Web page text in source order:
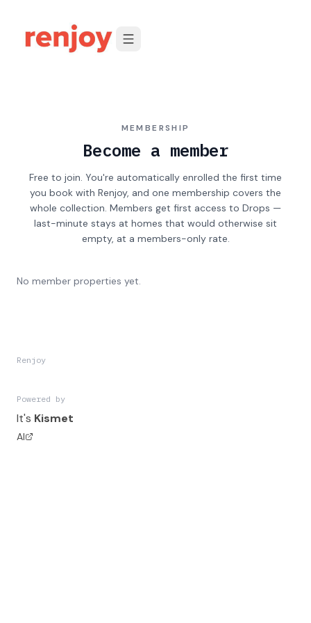
MEMBERSHIP
Become a member
Free to join. You're automatically enrolled the first time
you book with Renjoy, and one membership covers the
whole collection. Members get first access to Drops —
last-minute stays at homes that would otherwise sit
empty, at a members-only rate.
No member properties yet.
Renjoy
Powered by
It's Kismet
AI